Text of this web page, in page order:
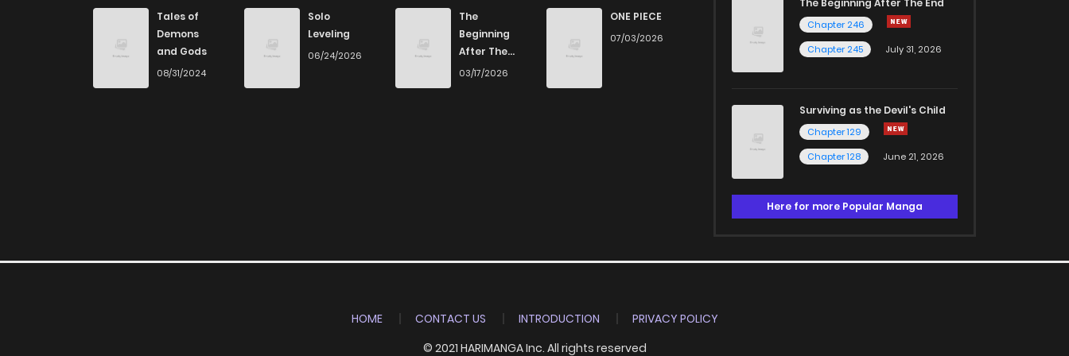
Chapter 71 4 years ago
Chapter 70
4 4 years ago
Tales of
Demons
and Gods
08/31/2024
Solo
Leveling
06/24/2026
The
Beginning
After The
End
03/17/2026
ONE PIECE
07/03/2026
The Beginning After The End
Chapter 246
Chapter 245
July 31, 2026
Surviving as the Devil's Child
Chapter 129
Chapter 128
June 21, 2026
Here for more Popular Manga
HOME CONTACT US INTRODUCTION
PRIVACY POLICY
© 2021 HARIMANGA Inc. All rights reserved